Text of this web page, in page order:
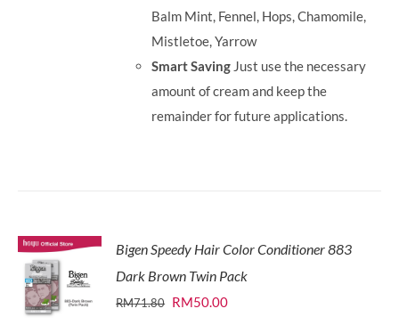
Balm Mint, Fennel, Hops, Chamomile,
Mistletoe, Yarrow
Smart Saving Just use the necessary
amount of cream and keep the
remainder for future applications.
Bigen Speedy Hair Color Conditioner 883
Dark Brown Twin Pack
RM71.80 Original
RM50.00Current